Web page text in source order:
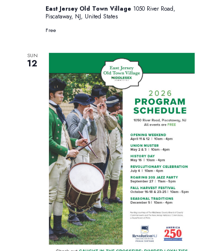
East Jersey Old Town Village 1050 River Road,
Piscataway, NJ, United States
Free
SUN
12